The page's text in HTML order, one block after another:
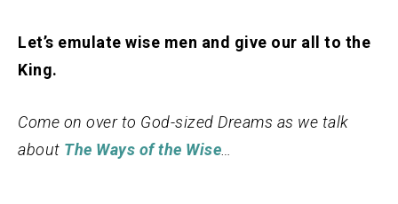
Let’s emulate wise men and give our all to the
King.
Come on over to God-sized Dreams as we talk
about The Ways of the Wise